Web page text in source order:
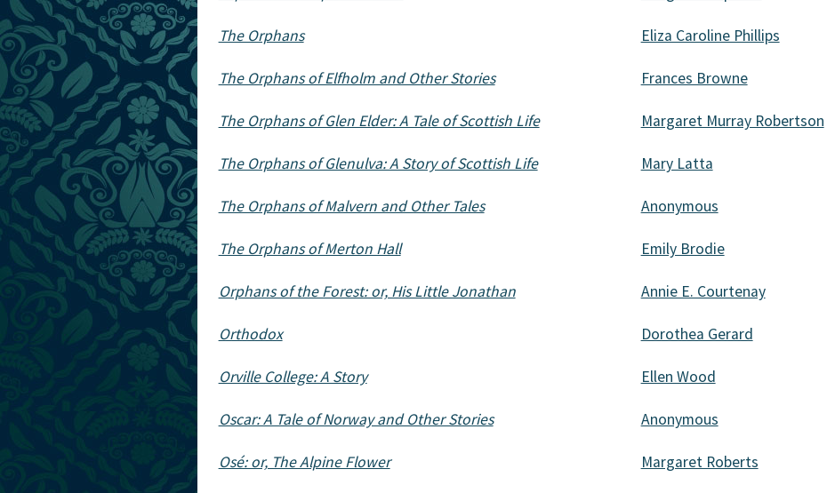
The Orphans Eliza Caroline Phillips
The Orphans of Elfholm and Other Stories Frances Browne
The Orphans of Glen Elder: A Tale of Scottish Life Margaret Murray Robertson
The Orphans of Glenulva: A Story of Scottish Life Mary Latta
The Orphans of Malvern and Other Tales Anonymous
The Orphans of Merton Hall Emily Brodie
Orphans of the Forest: or, His Little Jonathan Annie E. Courtenay
Orthodox Dorothea Gerard
Orville College: A Story Ellen Wood
Oscar: A Tale of Norway and Other Stories Anonymous
Osé: or, The Alpine Flower Margaret Roberts